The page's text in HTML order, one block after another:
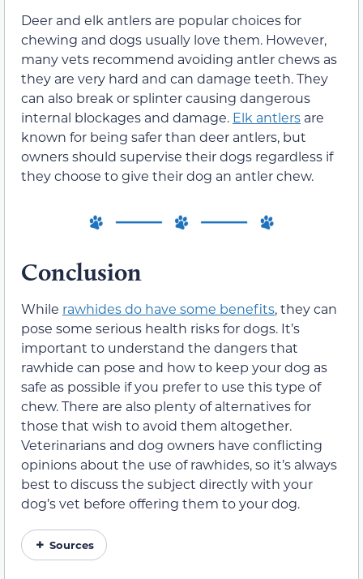
Deer and elk antlers are popular choices for
chewing and dogs usually love them. However,
many vets recommend avoiding antler chews as
they are very hard and can damage teeth. They
can also break or splinter causing dangerous
internal blockages and damage. Elk antlers are
known for being safer than deer antlers, but
owners should supervise their dogs regardless if
they choose to give their dog an antler chew.
Conclusion
While rawhides do have some benefits, they can
pose some serious health risks for dogs. It’s
important to understand the dangers that
rawhide can pose and how to keep your dog as
safe as possible if you prefer to use this type of
chew. There are also plenty of alternatives for
those that wish to avoid them altogether.
Veterinarians and dog owners have conflicting
opinions about the use of rawhides, so it’s always
best to discuss the subject directly with your
dog’s vet before offering them to your dog.
Sources